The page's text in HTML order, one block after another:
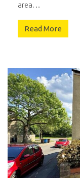
area…
Read More